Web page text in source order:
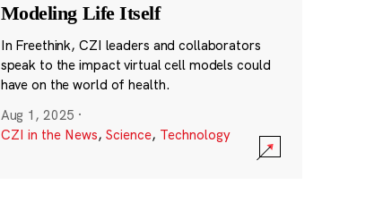
Modeling Life Itself
In Freethink, CZI leaders and collaborators
speak to the impact virtual cell models could
have on the world of health.
Aug 1, 2025 ·
CZI in the News, Science, Technology